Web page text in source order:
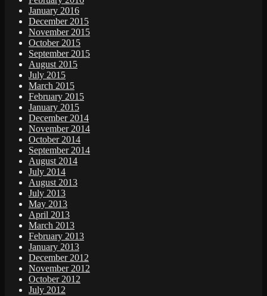
January 2016
December 2015
November 2015
October 2015
September 2015
August 2015
July 2015
March 2015
February 2015
January 2015
December 2014
November 2014
October 2014
September 2014
August 2014
July 2014
August 2013
July 2013
May 2013
April 2013
March 2013
February 2013
January 2013
December 2012
November 2012
October 2012
July 2012